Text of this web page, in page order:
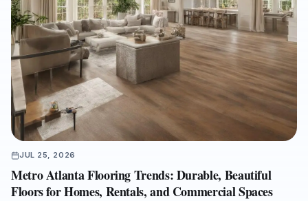
JUL 25, 2026
Metro Atlanta Flooring Trends: Durable, Beautiful
Floors for Homes, Rentals, and Commercial Spaces